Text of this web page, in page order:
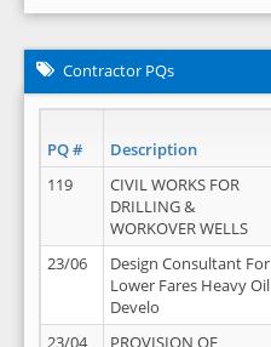
Contractor PQs
PQ # Description
119
CIVIL WORKS FOR
DRILLING &
WORKOVER WELLS
23/06
Design Consultant For
Lower Fares Heavy Oil
Develo
23/04
PROVISION OF